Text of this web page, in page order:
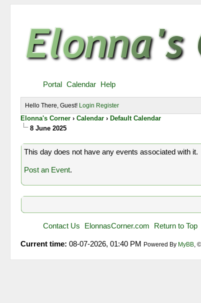
Portal Calendar Help
Hello There, Guest! Login Register
Elonna's Corner ›Calendar › Default Calendar
8 June 2025
This day does not have any events associated with it.
Post an Event.
Contact Us ElonnasCorner.com Return to Top
Current time: 08-07-2026, 01:40 PM Powered By MyBB,